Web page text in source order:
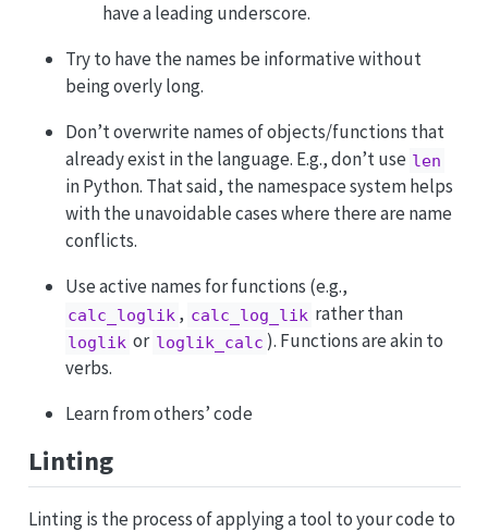
have a leading underscore.
Try to have the names be informative without
being overly long.
Don’t overwrite names of objects/functions that
already exist in the language. E.g., don’t use len
in Python. That said, the namespace system helps
with the unavoidable cases where there are name
conflicts.
Use active names for functions (e.g.,
calc_loglik , calc_log_lik rather than
loglik or loglik_calc ). Functions are akin to
verbs.
Learn from others’ code
Linting
Linting is the process of applying a tool to your code to